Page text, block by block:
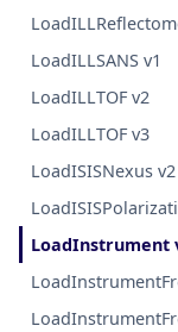
LoadILLSANS v1
LoadILLTOF v2
LoadILLTOF v3
LoadISISNexus v2
LoadInstrument